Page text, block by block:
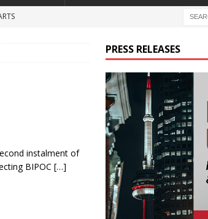
instalment of
BIPOC […]
PRESS RELEASES